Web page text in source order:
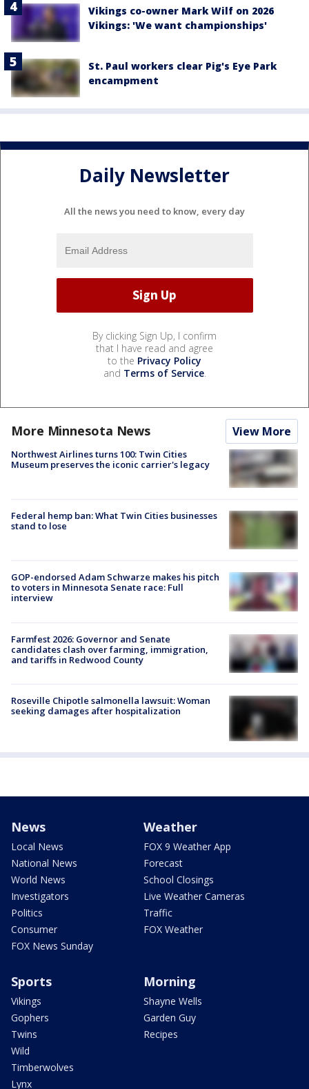
Vikings co-owner Mark Wilf on 2026
Vikings: 'We want championships'
St. Paul workers clear Pig's Eye Park
encampment
Daily Newsletter
All the news you need to know, every day
By clicking Sign Up, I confirm
that I have read and agree
to the Privacy Policy
and Terms of Service.
More Minnesota News View More
Northwest Airlines turns 100: Twin Cities
Museum preserves the iconic carrier's legacy
Federal hemp ban: What Twin Cities businesses
stand to lose
GOP-endorsed Adam Schwarze makes his pitch
to voters in Minnesota Senate race: Full
interview
Farmfest 2026: Governor and Senate
candidates clash over farming, immigration,
and tariffs in Redwood County
Roseville Chipotle salmonella lawsuit: Woman
seeking damages after hospitalization
News
Local News
National News
World News
Investigators
Politics
Consumer
FOX News Sunday
Weather
FOX 9 Weather App
Forecast
School Closings
Live Weather Cameras
Traffic
FOX Weather
Sports
Vikings
Gophers
Twins
Wild
Timberwolves
Lynx
Morning
Shayne Wells
Garden Guy
Recipes